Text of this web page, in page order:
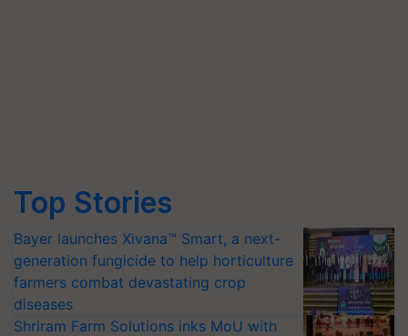
Top Stories
Bayer launches Xivana™ Smart, a next-
generation fungicide to help horticulture
farmers combat devastating crop
diseases
Shriram Farm Solutions inks MoU with